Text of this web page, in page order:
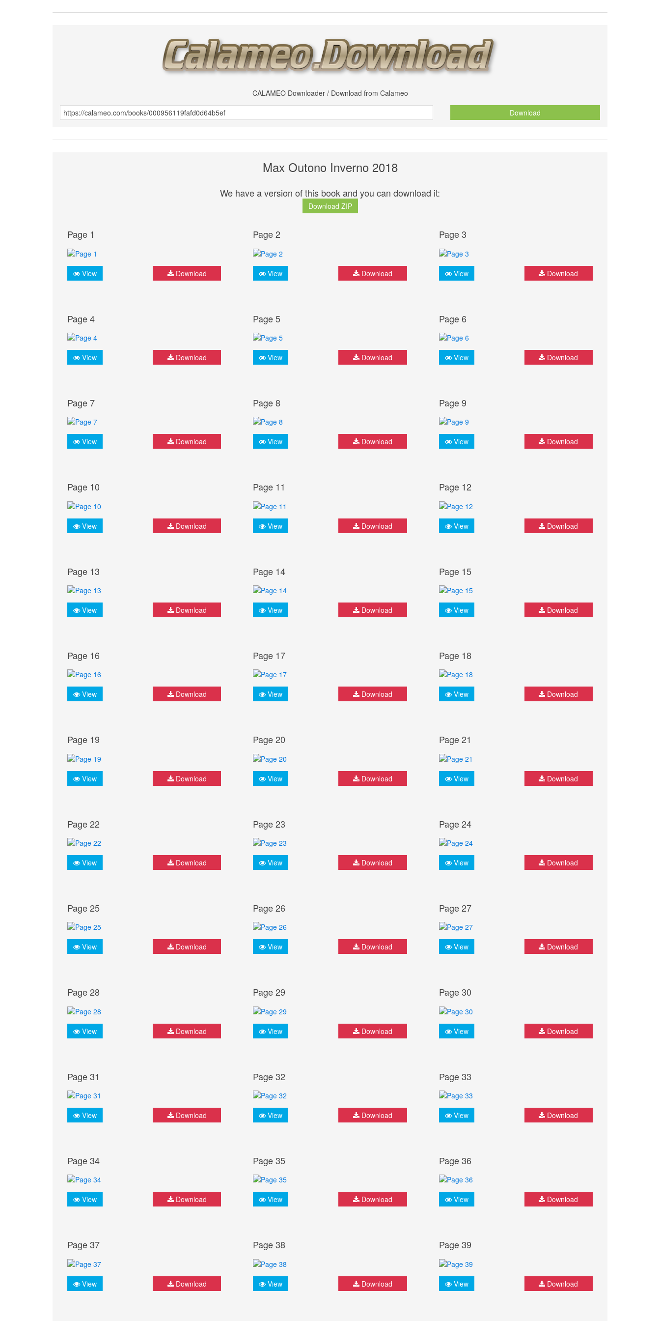
CALAMEO Downloader / Download from Calameo
Download
Max Outono Inverno 2018
We have a version of this book and you can download it:
Download ZIP
Page 1
View Download
Page 2
View Download
Page 3
View Download
Page 4
View Download
Page 5
View Download
Page 6
View Download
Page 7
View Download
Page 8
View Download
Page 9
View Download
Page 10
View Download
Page 11
View Download
Page 12
View Download
Page 13
View Download
Page 14
View Download
Page 15
View Download
Page 16
View Download
Page 17
View Download
Page 18
View Download
Page 19
View Download
Page 20
View Download
Page 21
View Download
Page 22
View Download
Page 23
View Download
Page 24
View Download
Page 25
View Download
Page 26
View Download
Page 27
View Download
Page 28
View Download
Page 29
View Download
Page 30
View Download
Page 31
View Download
Page 32
View Download
Page 33
View Download
Page 34
View Download
Page 35
View Download
Page 36
View Download
Page 37
View Download
Page 38
View Download
Page 39
View Download